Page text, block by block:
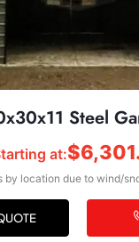
Steel
at:$
by location due to wind/